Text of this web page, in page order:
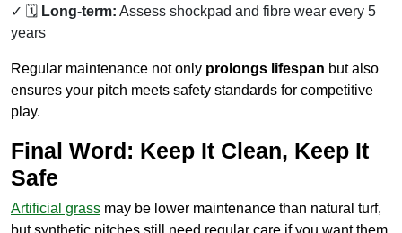
🗓️ Long-term: Assess shockpad and fibre wear every 5
years
Regular maintenance not only prolongs lifespan but also
ensures your pitch meets safety standards for competitive
play.
Final Word: Keep It Clean, Keep It
Safe
Artificial grass may be lower maintenance than natural turf,
but synthetic pitches still need regular care if you want them